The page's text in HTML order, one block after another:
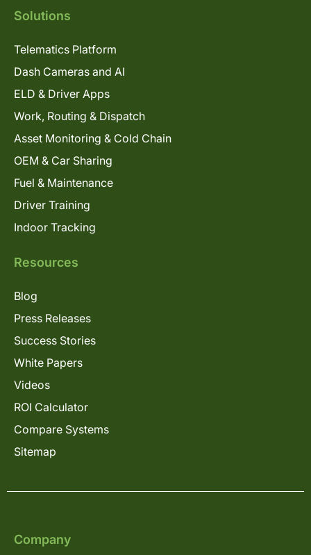
Solutions
Telematics Platform
Dash Cameras and AI
ELD & Driver Apps
Work, Routing & Dispatch
Asset Monitoring & Cold Chain
OEM & Car Sharing
Fuel & Maintenance
Driver Training
Indoor Tracking
Resources
Blog
Press Releases
Success Stories
White Papers
Videos
ROI Calculator
Compare Systems
Sitemap
Company